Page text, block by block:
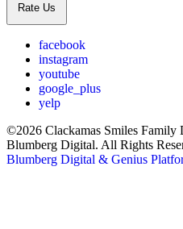
Rate Us
facebook
instagram
youtube
google_plus
yelp
©2026 Clackamas Smiles Family
Blumberg Digital. All Rights
Blumberg Digital & Genius